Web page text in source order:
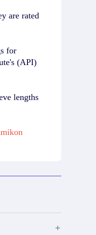
are rated
for
(API)
lengths
+